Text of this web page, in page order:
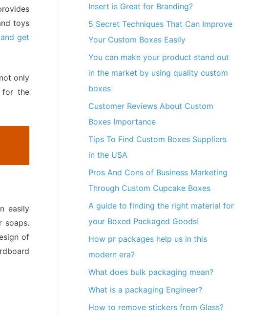
toys
get
only
for the
easily
soaps.
of
Insert is Great for Branding?
5 Secret Techniques That Can Improve
Your Custom Boxes Easily
You can make your product stand out
in the market by using quality custom
boxes
Customer Reviews About Custom
Boxes Importance
Tips To Find Custom Boxes Suppliers
in the USA
Pros And Cons of Business Marketing
Through Custom Cupcake Boxes
A guide to finding the right material for
your Boxed Packaged Goods!
How pr packages help us in this
modern era?
What does bulk packaging mean?
What is a packaging Engineer?
How to remove stickers from Glass?